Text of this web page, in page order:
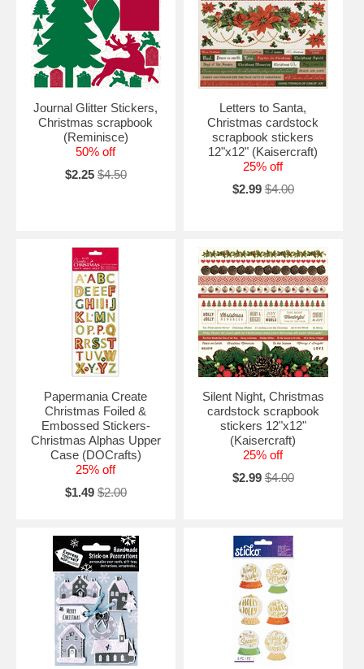
Journal Glitter Stickers,
Christmas scrapbook
(Reminisce)
50% off
$2.25 $4.50
Letters to Santa,
Christmas cardstock
scrapbook stickers
12"x12" (Kaisercraft)
25% off
$2.99 $4.00
Papermania Create
Christmas Foiled &
Embossed Stickers-
Christmas Alphas Upper
Case (DOCrafts)
25% off
$1.49 $2.00
Silent Night, Christmas
cardstock scrapbook
stickers 12"x12"
(Kaisercraft)
25% off
$2.99 $4.00